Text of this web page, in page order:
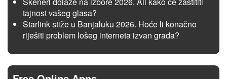
tajnost vašeg glasa?
Starlink stiže u Banjaluku 2026. Hoće li konačno
riješiti problem lošeg interneta izvan grada?